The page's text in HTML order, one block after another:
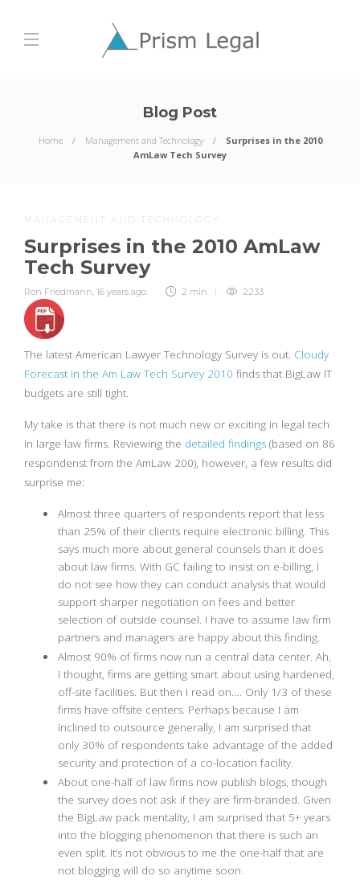
Blog Post
Home Management and Technology
Surprises in the 2010
AmLaw Tech Survey
MANAGEMENT AND TECHNOLOGY
Surprises in the 2010 AmLaw
Tech Survey
Ron Friedmann, 16 years ago 2 min 2233
The latest American Lawyer Technology Survey is out. Cloudy
Forecast in the Am Law Tech Survey 2010 finds that BigLaw IT
budgets are still tight.
My take is that there is not much new or exciting in legal tech
in large law firms. Reviewing the detailed findings (based on 86
respondenst from the AmLaw 200), however, a few results did
surprise me:
Almost three quarters of respondents report that less
than 25% of their clients require electronic billing. This
says much more about general counsels than it does
about law firms. With GC failing to insist on e-billing, I
do not see how they can conduct analysis that would
support sharper negotiation on fees and better
selection of outside counsel. I have to assume law firm
partners and managers are happy about this finding.
Almost 90% of firms now run a central data center. Ah,
I thought, firms are getting smart about using hardened,
off-site facilities. But then I read on…. Only 1/3 of these
firms have offsite centers. Perhaps because I am
inclined to outsource generally, I am surprised that
only 30% of respondents take advantage of the added
security and protection of a co-location facility.
About one-half of law firms now publish blogs, though
the survey does not ask if they are firm-branded. Given
the BigLaw pack mentality, I am surprised that 5+ years
into the blogging phenomenon that there is such an
even split. It’s not obvious to me the one-half that are
not blogging will do so anytime soon.